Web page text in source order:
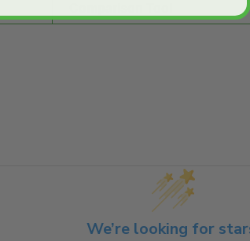
We’re looking for